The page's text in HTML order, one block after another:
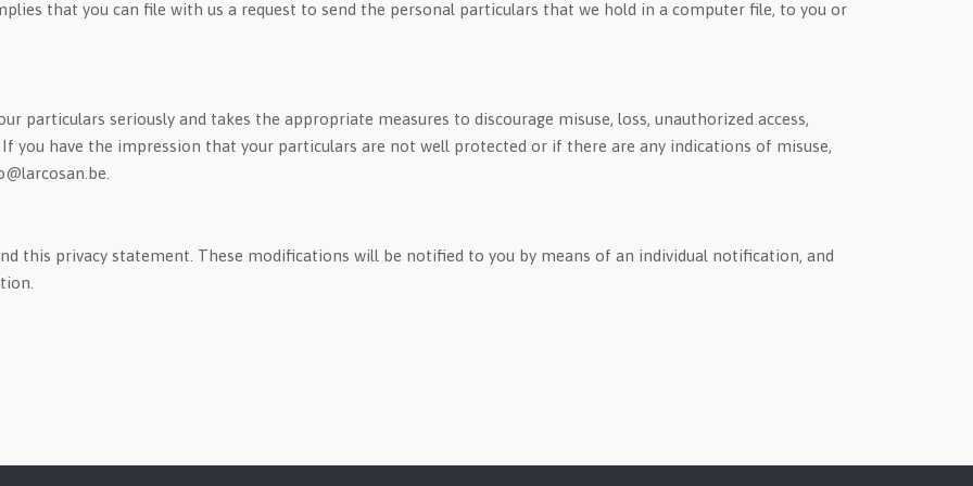
that you can file with us a request to send the personal particulars that we hold in a computer file, to you or
particulars seriously and takes the appropriate measures to discourage misuse, loss, unauthorized access,
have the impression that your particulars are not well protected or if there are any indications of misuse,
this privacy statement. These modifications will be notified to you by means of an individual notification, and